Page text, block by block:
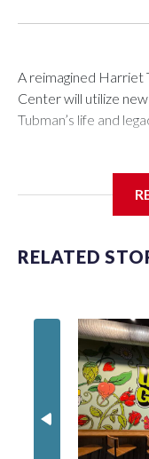
A reimagined Harriet
Center will utilize
Tubman’s life and
In May 2025, water
parts of the exhibits.
programming at the
RELATED